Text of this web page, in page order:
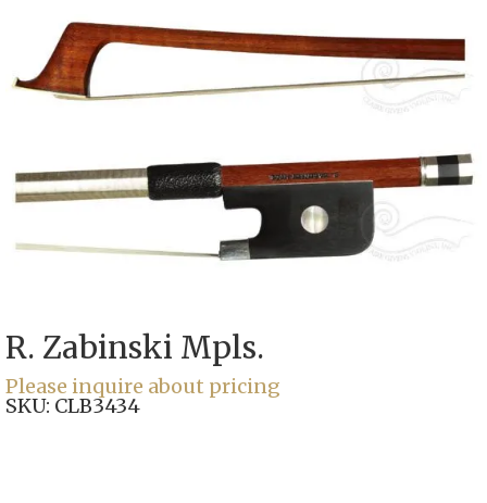
R. Zabinski Mpls.
Please inquire about pricing
SKU: CLB3434